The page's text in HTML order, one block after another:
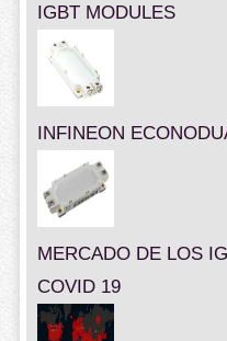
IGBT MODULES
INFINEON
MERCADO DE LOS
COVID 19